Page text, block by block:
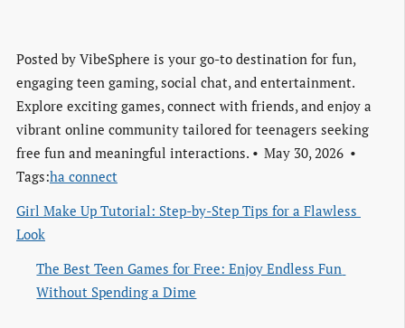
Posted by VibeSphere is your go-to destination for fun,
engaging teen gaming, social chat, and entertainment.
Explore exciting games, connect with friends, and enjoy a
vibrant online community tailored for teenagers seeking
free fun and meaningful interactions.
May 30, 2026
Tags:ha connect
Girl Make Up Tutorial: Step-by-Step Tips for a Flawless
Look
The Best Teen Games for Free: Enjoy Endless Fun
Without Spending a Dime